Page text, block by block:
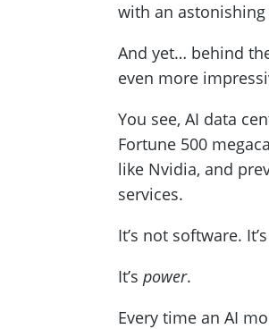
with an
And yet… behind
even more
You see, AI data
Fortune 500
like Nvidia, and
services.
It’s not software.
It’s power.
Every time an AI